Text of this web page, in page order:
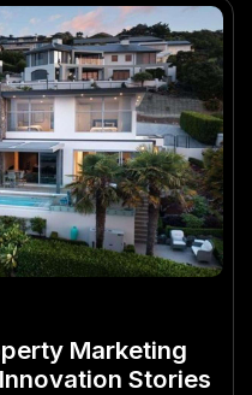
Marketing
Stories